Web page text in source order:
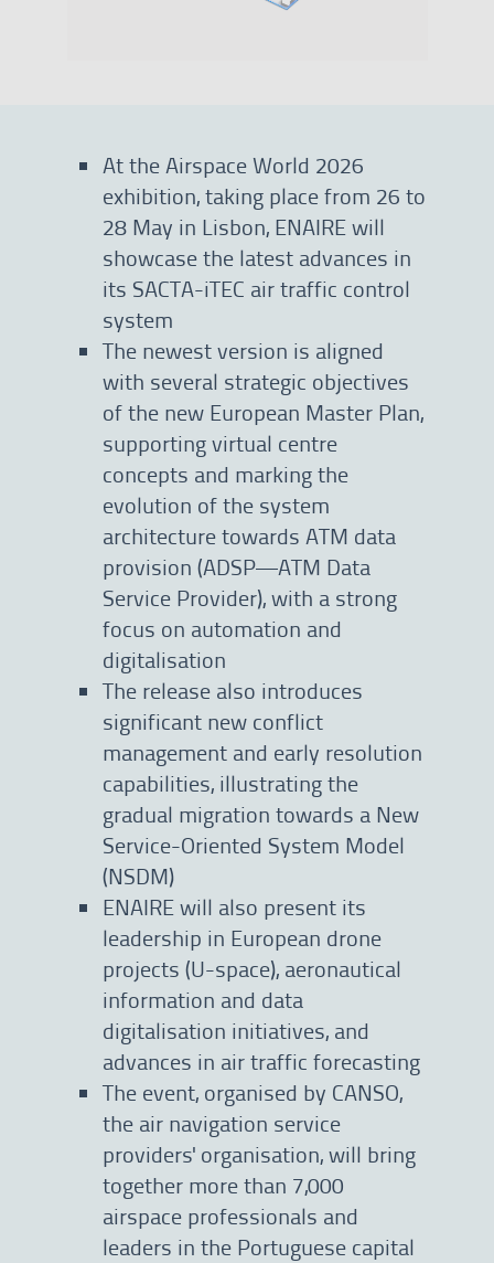
At the Airspace World 2026
exhibition, taking place from 26 to
28 May in Lisbon, ENAIRE will
showcase the latest advances in
its SACTA-iTEC air traffic control
system
The newest version is aligned
with several strategic objectives
of the new European Master Plan,
supporting virtual centre
concepts and marking the
evolution of the system
architecture towards ATM data
provision (ADSP—ATM Data
Service Provider), with a strong
focus on automation and
digitalisation
The release also introduces
significant new conflict
management and early resolution
capabilities, illustrating the
gradual migration towards a New
Service-Oriented System Model
(NSDM)
ENAIRE will also present its
leadership in European drone
projects (U-space), aeronautical
information and data
digitalisation initiatives, and
advances in air traffic forecasting
The event, organised by CANSO,
the air navigation service
providers' organisation, will bring
together more than 7,000
airspace professionals and
leaders in the Portuguese capital